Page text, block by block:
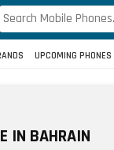
UPCOMING PHONES
IN BAHRAIN